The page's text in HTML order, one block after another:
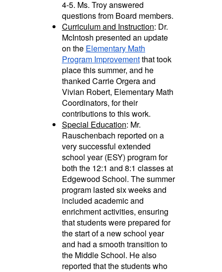
4-5. Ms. Troy answered
questions from Board members.
Curriculum and Instruction: Dr.
McIntosh presented an update
on the Elementary Math
Program Improvementthat took
place this summer, and he
thanked Carrie Orgera and
Vivian Robert, Elementary Math
Coordinators, for their
contributions to this work.
Special Education: Mr.
Rauschenbach reported on a
very successful extended
school year (ESY) program for
both the 12:1 and 8:1 classes at
Edgewood School. The summer
program lasted six weeks and
included academic and
enrichment activities, ensuring
that students were prepared for
the start of a new school year
and had a smooth transition to
the Middle School. He also
reported that the students who